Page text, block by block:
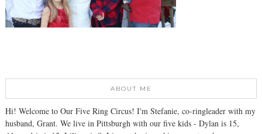
ABOUT ME
Hi! Welcome to Our Five Ring Circus! I'm Stefanie, co-ringleader with my
husband, Grant. We live in Pittsburgh with our five kids - Dylan is 15,